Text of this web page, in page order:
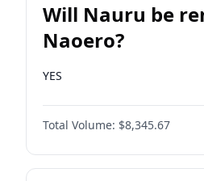
Will Nauru be
Naoero?
YES
Total Volume: $8,345.67